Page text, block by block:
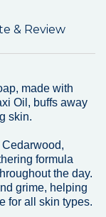
& Review
made with
Oil, buffs away
skin.
formula
the day.
grime, helping
for all skin types.